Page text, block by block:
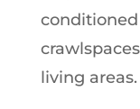
living areas.